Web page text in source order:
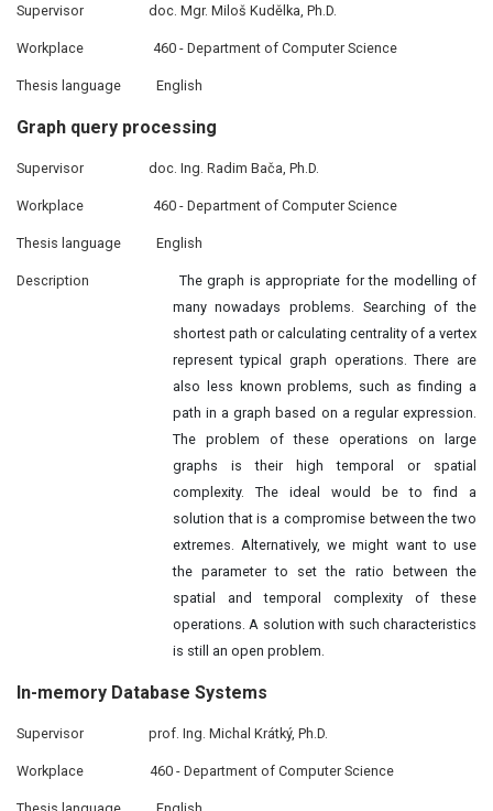
Supervisor doc. Mgr. Miloš Kudělka, Ph.D.
Workplace 460 - Department of Computer Science
Thesis language English
Graph query processing
Supervisor doc. Ing. Radim Bača, Ph.D.
Workplace 460 - Department of Computer Science
Thesis language English
Description
The graph is appropriate for the modelling of
many nowadays problems. Searching of the
shortest path or calculating centrality of a vertex
represent typical graph operations. There are
also less known problems, such as finding a
path in a graph based on a regular expression.
The problem of these operations on large
graphs is their high temporal or spatial
complexity. The ideal would be to find a
solution that is a compromise between the two
extremes. Alternatively, we might want to use
the parameter to set the ratio between the
spatial and temporal complexity of these
operations. A solution with such characteristics
is still an open problem.
In-memory Database Systems
Supervisor prof. Ing. Michal Krátký, Ph.D.
Workplace 460 - Department of Computer Science